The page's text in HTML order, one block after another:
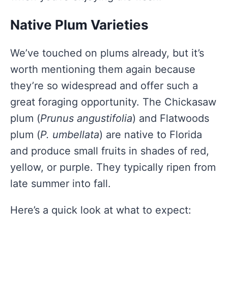
Native Plum Varieties
We’ve touched on plums already, but it’s
worth mentioning them again because
they’re so widespread and offer such a
great foraging opportunity. The Chickasaw
plum (Prunus angustifolia) and Flatwoods
plum (P. umbellata) are native to Florida
and produce small fruits in shades of red,
yellow, or purple. They typically ripen from
late summer into fall.
Here’s a quick look at what to expect: